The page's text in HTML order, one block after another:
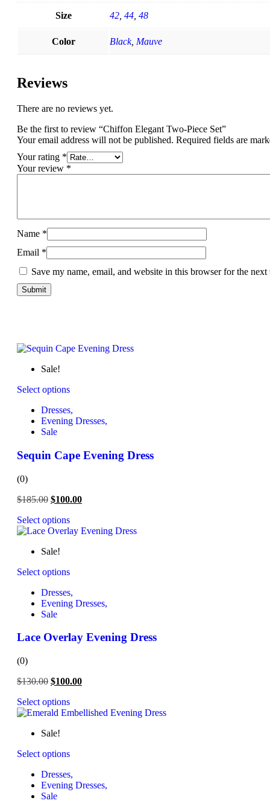
Size 42 44 48
Color Black, Mauve
Reviews
There are no reviews yet.
Be the first to review “Chiffon Elegant Two-Piece Set”
Your email address will not be published. Required fields are
Your rating *
Your review *
Name *
Email *
Save my name, email, and website in this browser for the
Sale!
Select options
Dresses,
Evening Dresses,
Sale
Sequin Cape Evening Dress
(0)
$185.00 $100.00
Select options
Sale!
Select options
Dresses,
Evening Dresses,
Sale
Lace Overlay Evening Dress
(0)
$130.00 $100.00
Select options
Sale!
Select options
Dresses,
Evening Dresses,
Sale